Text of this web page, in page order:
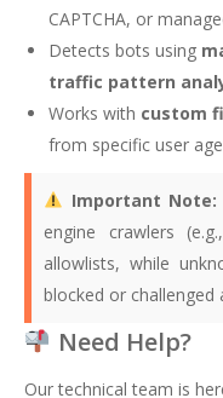
CAPTCHA, or
Detects bots using
traffic pattern
Works with custom
from specific user
Important Note:
engine crawlers
allowlists, while
blocked or challenged
Need Help?
Our technical team is